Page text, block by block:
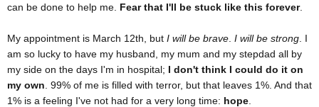
can be done to help me. Fear that I'll be stuck like this forever.
My appointment is March 12th, but I will be brave I will be strong . I
am so lucky to have my husband, my mum and my stepdad all by
my side on the days I'm in hospital; I don't think I could do it on
my own . 99% of me is filled with terror, but that leaves 1%. And that
1% is a feeling I've not had for a very long time: hope